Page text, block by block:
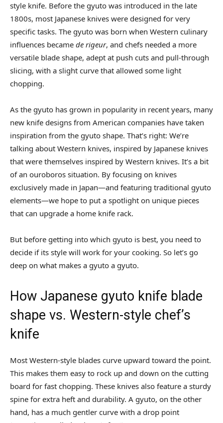
style knife. Before the gyuto was introduced in the late
1800s, most Japanese knives were designed for very
specific tasks. The gyuto was born when Western culinary
influences became de rigeur, and chefs needed a more
versatile blade shape, adept at push cuts and pull-through
slicing, with a slight curve that allowed some light
chopping.
As the gyuto has grown in popularity in recent years, many
new knife designs from American companies have taken
inspiration from the gyuto shape. That’s right: We’re
talking about Western knives, inspired by Japanese knives
that were themselves inspired by Western knives. It’s a bit
of an ouroboros situation. By focusing on knives
exclusively made in Japan—and featuring traditional gyuto
elements—we hope to put a spotlight on unique pieces
that can upgrade a home knife rack.
But before getting into which gyuto is best, you need to
decide if its style will work for your cooking. So let’s go
deep on what makes a gyuto a gyuto.
How Japanese gyuto knife blade
shape vs. Western-style chef’s
knife
Most Western-style blades curve upward toward the point.
This makes them easy to rock up and down on the cutting
board for fast chopping. These knives also feature a sturdy
spine for extra heft and durability. A gyuto, on the other
hand, has a much gentler curve with a drop point